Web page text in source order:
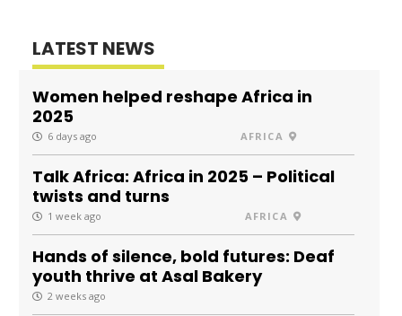
LATEST NEWS
Women helped reshape Africa in
2025
6 days ago AFRICA
Talk Africa: Africa in 2025 – Political
twists and turns
1 week ago AFRICA
Hands of silence, bold futures: Deaf
youth thrive at Asal Bakery
2 weeks ago